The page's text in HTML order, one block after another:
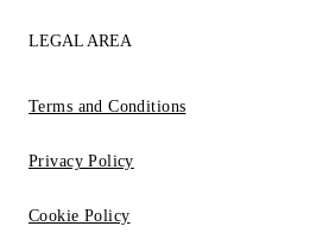
LEGAL AREA
Terms and Conditions
Privacy Policy
Cookie Policy